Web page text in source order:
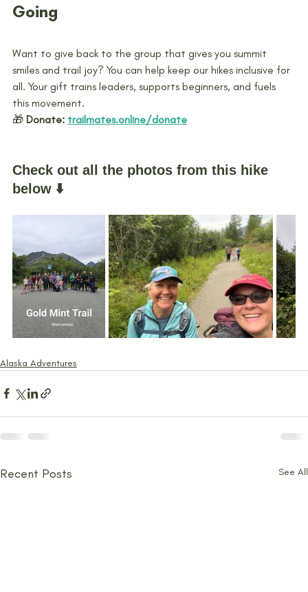
Going
Want to give back to the group that gives you summit
smiles and trail joy? You can help keep our hikes inclusive for
all. Your gift trains leaders, supports beginners, and fuels
this movement.
🎁 Donate: trailmates.online/donate
Check out all the photos from this hike
below ⬇️
Alaska Adventures
Recent Posts See All